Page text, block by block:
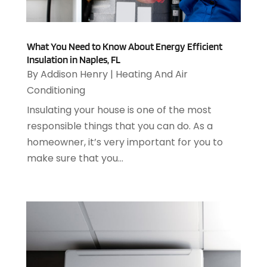
Animals
Antiques And Collectibles(3)
Appliance Repair
(2)
Appliance Repair Service(7)
Appliances(7)
Appraisal (1)
Arborist Supplies(6)
Art Gallery(1)
Arts & Entertainment
Asbestos Removal(1)
Asphalt Contractor
January 2025(3)
November 2024 (3)
October 2024(4)
September 2024(1)
August 2024
July 2024(12)
December 2019(4)
November 2019(2)
October 2019(3)
(1)
(7)
May 2019(124)
April 2019
(93)
What You Need to Know About Energy Efficient
Insulation in Naples, FL
ByAddison Henry| Heating And Air
Conditioning
Insulating your house is one of the most
responsible things that you can do. As a
homeowner, it’s very important for you to
make sure that you...